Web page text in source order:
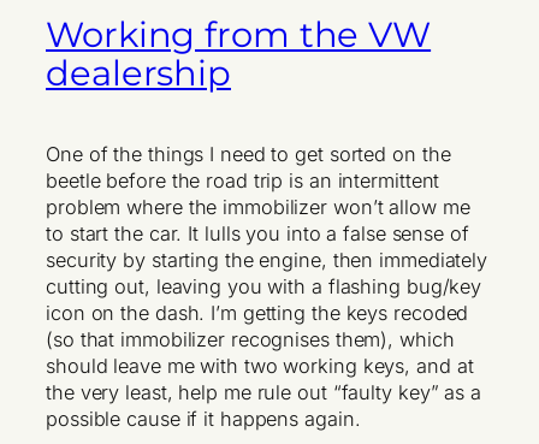
Working from the VW
dealership
One of the things I need to get sorted on the
beetle before the road trip is an intermittent
problem where the immobilizer won’t allow me
to start the car. It lulls you into a false sense of
security by starting the engine, then immediately
cutting out, leaving you with a flashing bug/key
icon on the dash. I’m getting the keys recoded
(so that immobilizer recognises them), which
should leave me with two working keys, and at
the very least, help me rule out “faulty key” as a
possible cause if it happens again.